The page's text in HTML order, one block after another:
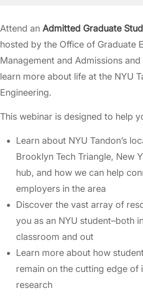
Attend an Admitted Graduate
hosted by the Office of Graduate
Management and Admissions
learn more about life at the NYU
Engineering.
This webinar is designed to help
Learn about NYU Tandon’s
Brooklyn Tech Triangle, New
hub, and how we can help
employers in the area
Discover the vast array of
you as an NYU student–both
classroom and out
Learn more about how
remain on the cutting edge of
research